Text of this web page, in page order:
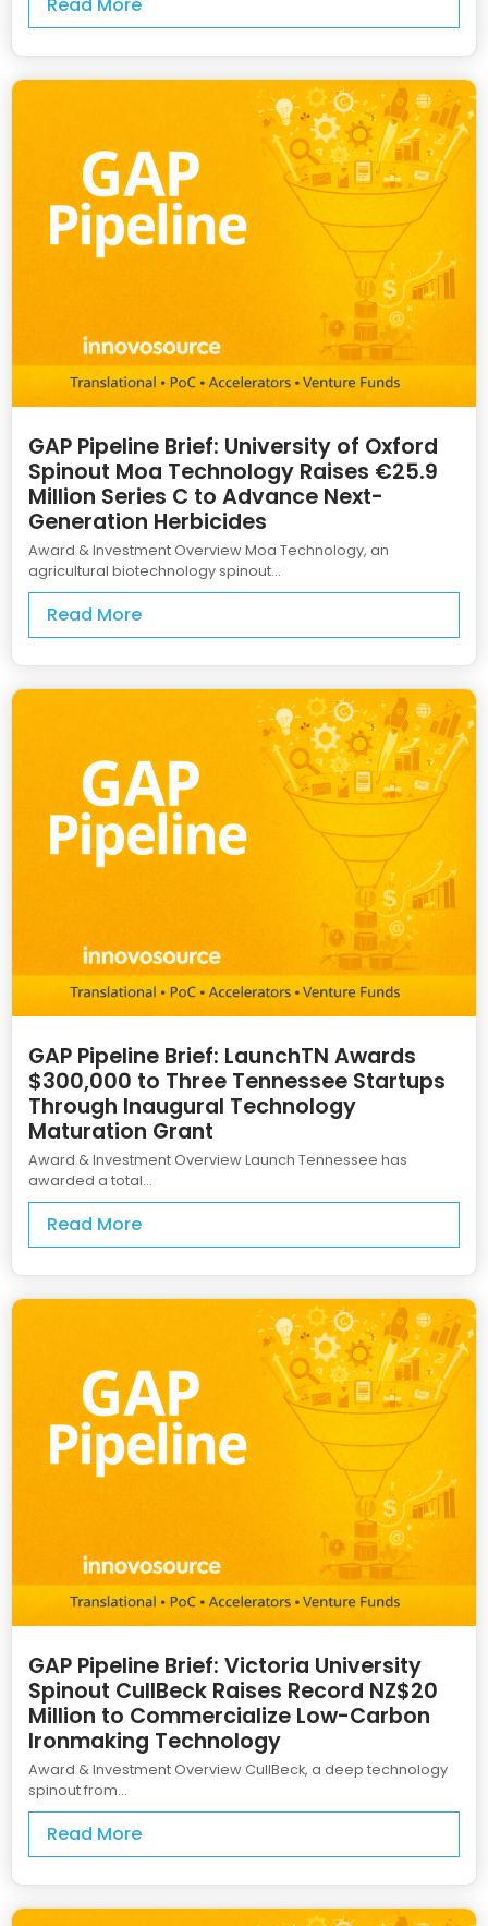
GAP Pipeline Brief: University of Oxford
Spinout Moa Technology Raises €25.9
Million Series C to Advance Next-
Generation Herbicides
Award & Investment Overview Moa Technology, an
agricultural biotechnology spinout...
Read More
GAP Pipeline Brief: LaunchTN Awards
$300,000 to Three Tennessee Startups
Through Inaugural Technology
Maturation Grant
Award & Investment Overview Launch Tennessee has
awarded a total...
Read More
GAP Pipeline Brief: Victoria University
Spinout CullBeck Raises Record NZ$20
Million to Commercialize Low-Carbon
Ironmaking Technology
Award & Investment Overview CullBeck, a deep technology
spinout from...
Read More